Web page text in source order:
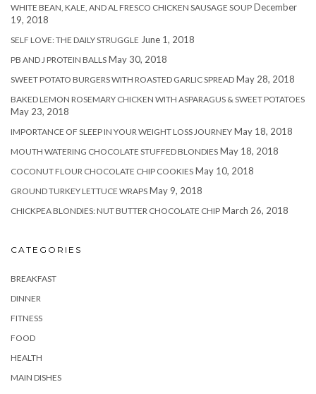
WHITE BEAN, KALE, AND AL FRESCO CHICKEN SAUSAGE SOUP December
19, 2018
SELF LOVE: THE DAILY STRUGGLE June 1, 2018
PB AND J PROTEIN BALLS May 30, 2018
SWEET POTATO BURGERS WITH ROASTED GARLIC SPREAD May 28, 2018
BAKED LEMON ROSEMARY CHICKEN WITH ASPARAGUS & SWEET POTATOES
May 23, 2018
IMPORTANCE OF SLEEP IN YOUR WEIGHT LOSS JOURNEY May 18, 2018
MOUTH WATERING CHOCOLATE STUFFED BLONDIES May 18, 2018
COCONUT FLOUR CHOCOLATE CHIP COOKIES May 10, 2018
GROUND TURKEY LETTUCE WRAPS May 9, 2018
CHICKPEA BLONDIES: NUT BUTTER CHOCOLATE CHIP March 26, 2018
CATEGORIES
BREAKFAST
DINNER
FITNESS
FOOD
HEALTH
MAIN DISHES